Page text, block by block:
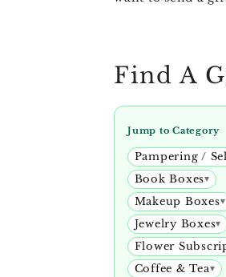
Find A
Jump to Category
Pampering /
Book Boxes
Makeup Boxes
Jewelry Boxes
Flower
Coffee & Tea